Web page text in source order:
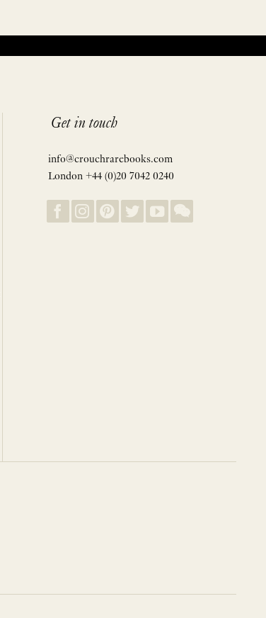
Get in touch
info@crouchrarebooks.com
London +44 (0)20 7042 0240